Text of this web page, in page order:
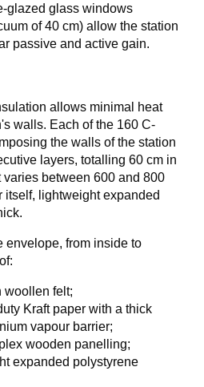
glazed glass windows
of 40 cm) allow the station
passive and active gain.
allows minimal heat
walls. Each of the 160 C-
the walls of the station
layers, totalling 60 cm in
between 600 and 800
itself, lightweight expanded
envelope, from inside to
woollen felt;
Kraft paper with a thick
vapour barrier;
wooden panelling;
expanded polystyrene